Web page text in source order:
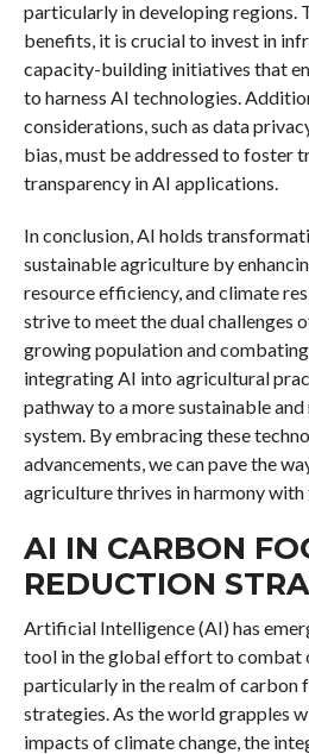
particularly in developing regions.
benefits, it is crucial to invest in
capacity-building initiatives that
to harness AI technologies.
considerations, such as data
bias, must be addressed to foster
transparency in AI applications.
In conclusion, AI holds
sustainable agriculture by
resource efficiency, and climate
strive to meet the dual challenges
growing population and
integrating AI into agricultural
pathway to a more sustainable
system. By embracing these
advancements, we can pave the
agriculture thrives in harmony with
AI IN CARBON
REDUCTION
Artificial Intelligence (AI) has
tool in the global effort to combat
particularly in the realm of
strategies. As the world grapples
impacts of climate change, the